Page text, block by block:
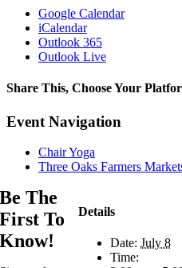
Google Calendar
iCalendar
Outlook 365
Outlook Live
Share This, Choose Your
Facebook
X
LinkedIn
WhatsApp
Pinterest
Email
Event Navigation
Chair Yoga
Three Oaks Farmers
Details
Date: July 8
Time:
Be The
First To
Know!